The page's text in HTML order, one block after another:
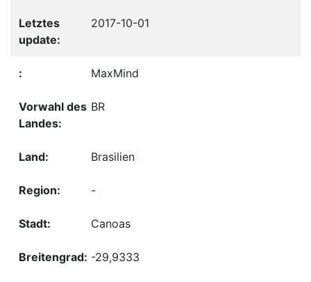
2017-10-01
MaxMind
BR
Brasilien
-
Canoas
-29,9333